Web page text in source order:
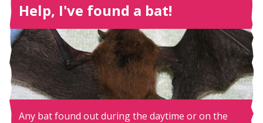
Help, I've found a bat!
Any bat found out during the daytime or on the